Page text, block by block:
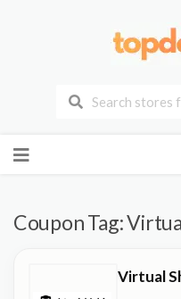
to
Coupon Tag:
Virtual